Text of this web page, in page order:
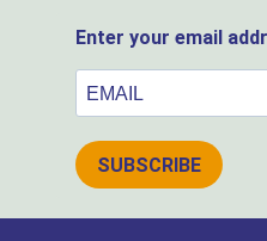
Enter your email
SUBSCRIBE